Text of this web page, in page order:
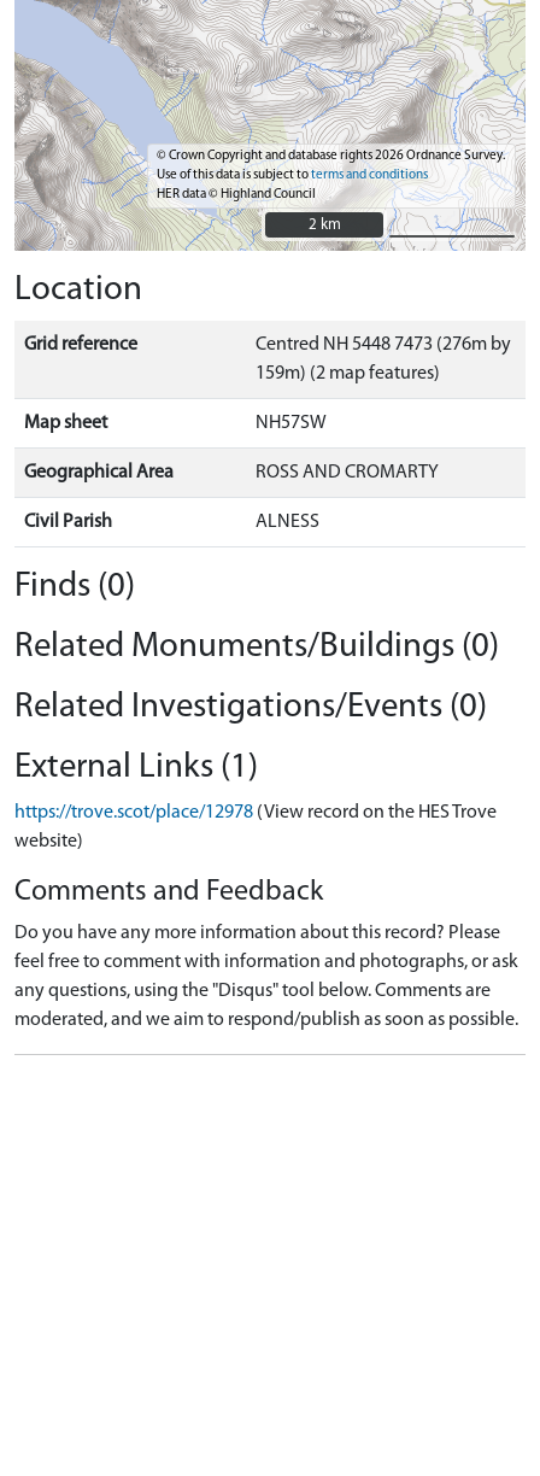
© Crown Copyright and database rights 2026 Ordnance Survey.
Use of this data is subject toterms and conditions
HER data © Highland Council
2 km
2 km
Location
Grid reference
Centred NH 5448 7473 (276m by
159m) (2 map features)
Map sheet NH57SW
Geographical Area ROSS AND CROMARTY
Civil Parish ALNESS
Finds (0)
Related Monuments/Buildings (0)
Related Investigations/Events (0)
External Links (1)
https://trove.scot/place/12978 (View record on the HES Trove
website)
Comments and Feedback
Do you have any more information about this record? Please
feel free to comment with information and photographs, or ask
any questions, using the "Disqus" tool below. Comments are
moderated, and we aim to respond/publish as soon as possible.